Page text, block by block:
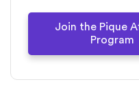
Join the Pique
Program